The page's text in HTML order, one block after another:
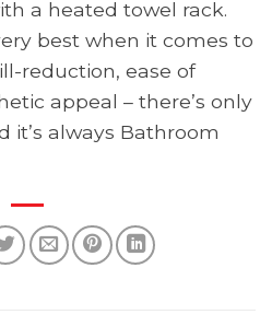
a heated towel rack.
best when it comes to
reduction, ease of
appeal – there’s only
it’s always Bathroom